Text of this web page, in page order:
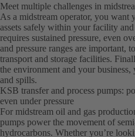
Meet multiple challenges in
As a midstream operator, you
assets safely within your facility
requires sustained pressure, even
and pressure ranges are important,
transport and storage facilities.
the environment and your
and spills.
KSB transfer and process pumps:
even under pressure
For midstream oil and gas
pumps power the movement of
hydrocarbons. Whether you’re